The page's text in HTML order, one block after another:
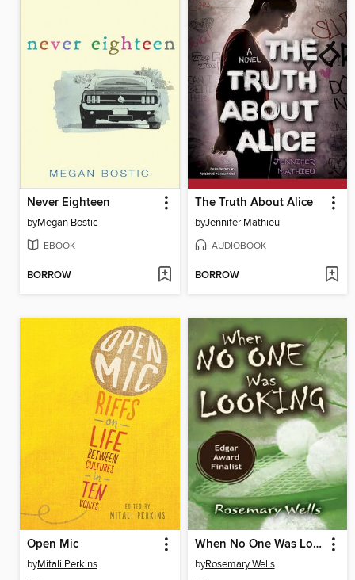
Never Eighteen
byMegan Bostic
EBOOK
BORROW
The Truth About Alice
byJennifer Mathieu
AUDIOBOOK
BORROW
Open Mic
byMitali Perkins
When No One Was Looking
byRosemary Wells